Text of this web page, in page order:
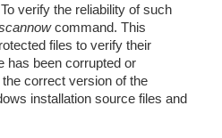
verify the reliability of such
command. This
files to verify their
has been corrupted or
correct version of the
installation source files and